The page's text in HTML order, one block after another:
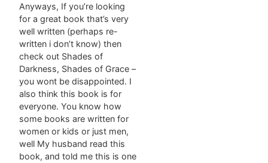
Anyways, If you’re looking
for a great book that’s very
well written (perhaps re-
written i don’t know) then
check out Shades of
Darkness, Shades of Grace –
you wont be disappointed. I
also think this book is for
everyone. You know how
some books are written for
women or kids or just men,
well My husband read this
book, and told me this is one